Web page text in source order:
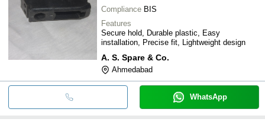
Compliance BIS
Features
Secure hold, Durable plastic, Easy
installation, Precise fit, Lightweight design
A. S. Spare & Co.
Ahmedabad
WhatsApp